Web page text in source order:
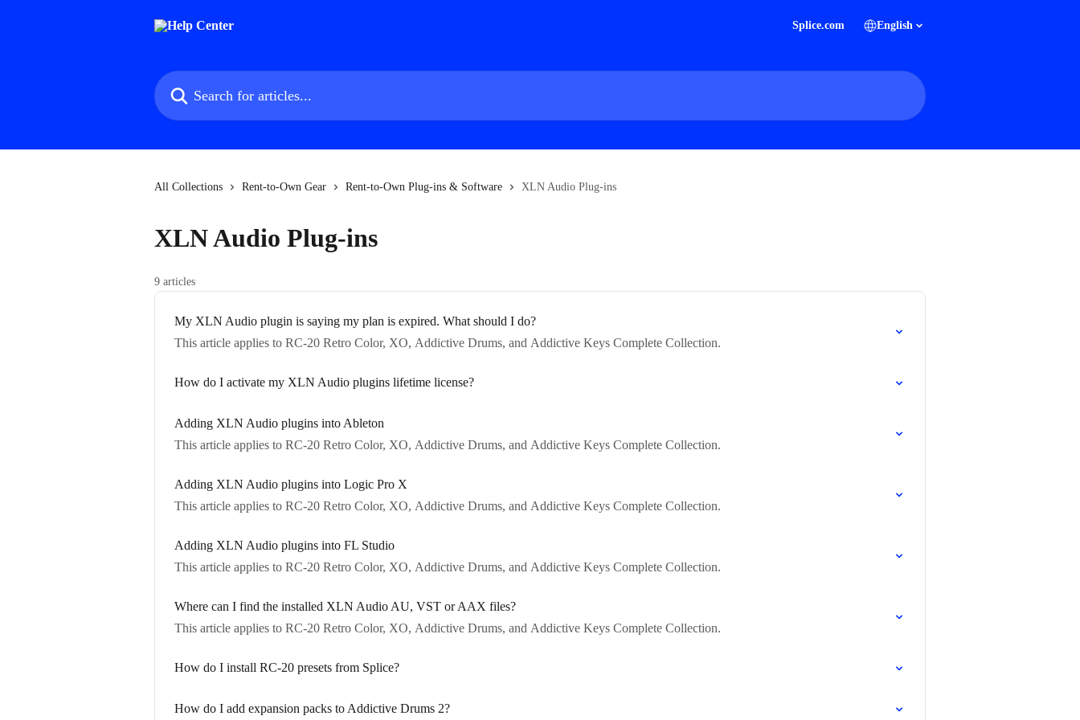
Splice.com English
Search for articles...
All Collections Rent-to-Own Gear Rent-to-Own Plug-ins & Software XLN Audio Plug-ins
XLN Audio Plug-ins
9 articles
My XLN Audio plugin is saying my plan is expired. What should I do?
This article applies to RC-20 Retro Color, XO, Addictive Drums, and Addictive Keys Complete Collection.
How do I activate my XLN Audio plugins lifetime license?
Adding XLN Audio plugins into Ableton
This article applies to RC-20 Retro Color, XO, Addictive Drums, and Addictive Keys Complete Collection.
Adding XLN Audio plugins into Logic Pro X
This article applies to RC-20 Retro Color, XO, Addictive Drums, and Addictive Keys Complete Collection.
Adding XLN Audio plugins into FL Studio
This article applies to RC-20 Retro Color, XO, Addictive Drums, and Addictive Keys Complete Collection.
Where can I find the installed XLN Audio AU, VST or AAX files?
This article applies to RC-20 Retro Color, XO, Addictive Drums, and Addictive Keys Complete Collection.
How do I install RC-20 presets from Splice?
How do I add expansion packs to Addictive Drums 2?